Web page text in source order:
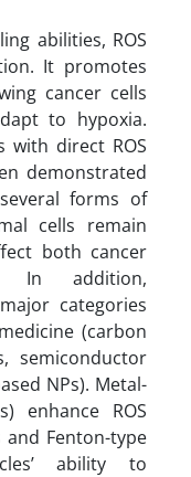
abilities, ROS
It promotes
cancer cells
to hypoxia.
with direct ROS
demonstrated
forms of
cells remain
both cancer
In addition,
categories
(carbon
semiconductor
NPs). Metal-
enhance ROS
Fenton-type
ability to